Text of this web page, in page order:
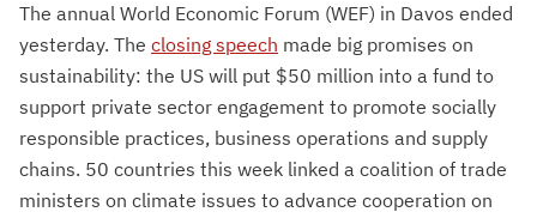
The annual World Economic Forum (WEF) in Davos ended
yesterday. The closing speech made big promises on
sustainability: the US will put $50 million into a fund to
support private sector engagement to promote socially
responsible practices, business operations and supply
chains. 50 countries this week linked a coalition of trade
ministers on climate issues to advance cooperation on